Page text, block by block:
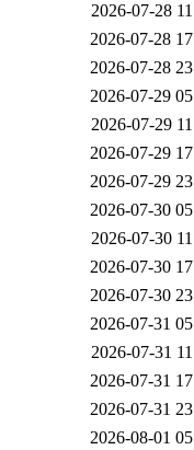
2026-07-28
2026-07-28
2026-07-28
2026-07-29
2026-07-29
2026-07-29
2026-07-29
2026-07-30
2026-07-30
2026-07-30
2026-07-30
2026-07-31
2026-07-31
2026-07-31
2026-07-31
2026-08-01